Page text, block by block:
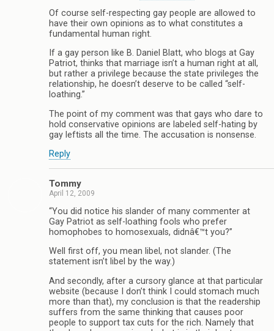
Of course self-respecting gay people are allowed to
have their own opinions as to what constitutes a
fundamental human right.
If a gay person like B. Daniel Blatt, who blogs at Gay
Patriot, thinks that marriage isn’t a human right at all,
but rather a privilege because the state privileges the
relationship, he doesn’t deserve to be called “self-
loathing.”
The point of my comment was that gays who dare to
hold conservative opinions are labeled self-hating by
gay leftists all the time. The accusation is nonsense.
Reply
Tommy
April 12, 2009
“You did notice his slander of many commenter at
Gay Patriot as self-loathing fools who prefer
homophobes to homosexuals, didnâ€™t you?”
Well first off, you mean libel, not slander. (The
statement isn’t libel by the way.)
And secondly, after a cursory glance at that particular
website (because I don’t think I could stomach much
more than that), my conclusion is that the readership
suffers from the same thinking that causes poor
people to support tax cuts for the rich. Namely that